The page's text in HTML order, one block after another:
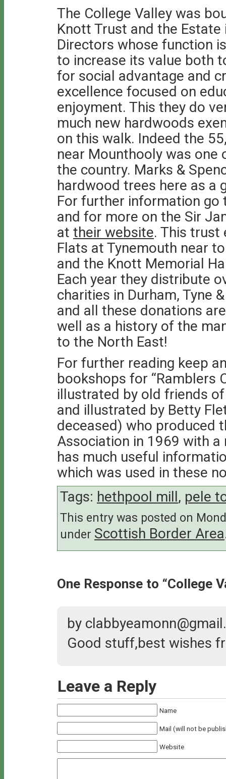
The College Valley was
Knott Trust and the
Directors whose function
to increase its value both
for social advantage and
excellence focused on
enjoyment. This they do
much new hardwoods
on this walk. Indeed the
near Mounthooly was one
the country. Marks &
hardwood trees here as a
For further information
and for more on the Sir
at their website. This trust
Flats at Tynemouth near
and the Knott Memorial
Each year they distribute
charities in Durham, Tyne
and all these donations
well as a history of the
to the North East!
For further reading keep
bookshops for “Ramblers
illustrated by old friends
and illustrated by Betty
deceased) who produced
Association in 1969 with
has much useful
which was used in these
Tags: hethpool mill, pele
This entry was posted on
under Scottish Border Area
One Response to “College
by
Good stuff,best wishes
Leave a Reply
Name
Mail (will not be
Website